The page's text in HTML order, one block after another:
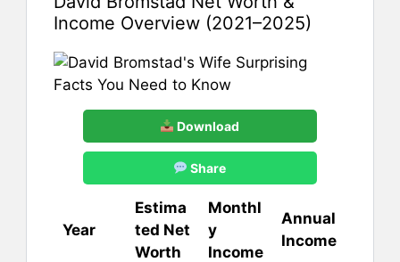
Income Overview (2021–2025)
Download
Share
Year
Estima
ted Net
Worth
Monthl
y
Income
Annual
Income